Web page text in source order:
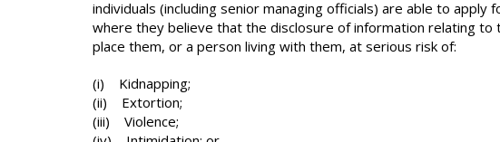
individuals (including senior managing officials) are able to
where they believe that the disclosure of information relating to
place them, or a person living with them, at serious risk of:
(i) Kidnapping;
(ii) Extortion;
(iii) Violence;